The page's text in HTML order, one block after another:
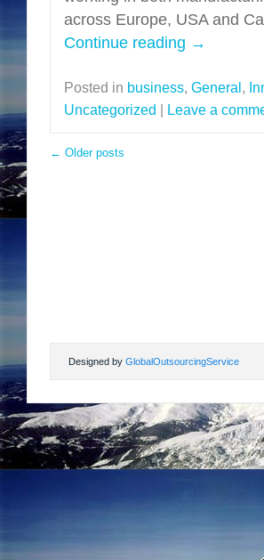
across Europe, USA and
Continue reading →
Posted in business, General,
Uncategorized | Leave a
← Older posts
Designed by GlobalOutsourcingService